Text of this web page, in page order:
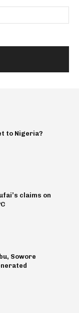
to Nigeria?
claims on
Sowore